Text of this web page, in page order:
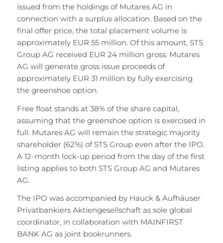
issued from the holdings of Mutares AG in
connection with a surplus allocation. Based on the
final offer price, the total placement volume is
approximately EUR 55 million. Of this amount, STS
Group AG received EUR 24 million gross. Mutares
AG will generate gross issue proceeds of
approximately EUR 31 million by fully exercising
the greenshoe option.
Free float stands at 38% of the share capital,
assuming that the greenshoe option is exercised in
full. Mutares AG will remain the strategic majority
shareholder (62%) of STS Group even after the IPO.
A 12-month lock-up period from the day of the first
listing applies to both STS Group AG and Mutares
AG.
The IPO was accompanied by Hauck & Aufhäuser
Privatbankiers Aktiengesellschaft as sole global
coordinator, in collaboration with MAINFIRST
BANK AG as joint bookrunners.